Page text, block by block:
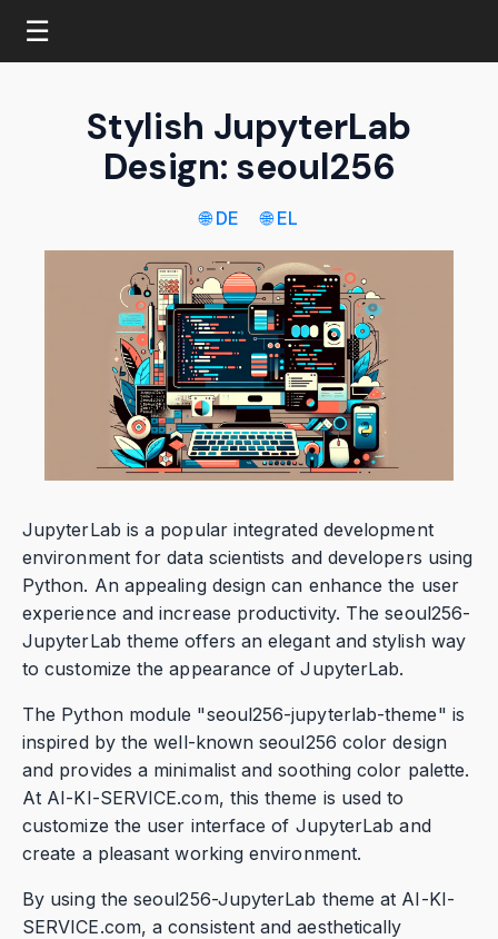
☰
Stylish JupyterLab
Design: seoul256
🌐 DE 🌐 EL
JupyterLab is a popular integrated development
environment for data scientists and developers using
Python. An appealing design can enhance the user
experience and increase productivity. The seoul256-
JupyterLab theme offers an elegant and stylish way
to customize the appearance of JupyterLab.
The Python module "seoul256-jupyterlab-theme" is
inspired by the well-known seoul256 color design
and provides a minimalist and soothing color palette.
At AI-KI-SERVICE.com, this theme is used to
customize the user interface of JupyterLab and
create a pleasant working environment.
By using the seoul256-JupyterLab theme at AI-KI-
SERVICE.com, a consistent and aesthetically